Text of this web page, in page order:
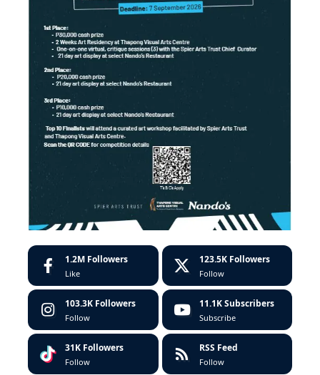
1.2M Followers
Like
123.5K Followers
Follow
103.3K Followers
Follow
11.1K Subscribers
Subscribe
31K Followers
Follow
RSS Feed
Follow